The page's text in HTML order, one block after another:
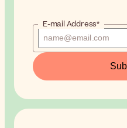
E-mail Address*